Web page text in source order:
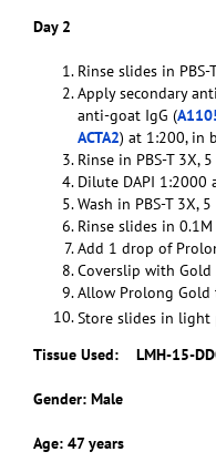
Day 2
Rinse slides in PBS-
Apply secondary
anti-goat IgG (
ACTA2) at 1:200, in
Rinse in PBS-T 3X,
Dilute DAPI 1:2000
Wash in PBS-T 3X,
Rinse slides in
Add 1 drop of
Coverslip with Gold
Allow Prolong
Store slides in
Tissue Used: LMH-15-
Gender: Male
Age: 47 years